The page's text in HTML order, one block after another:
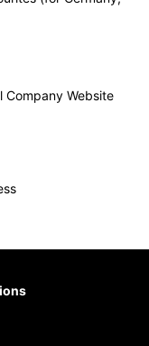
Company Website